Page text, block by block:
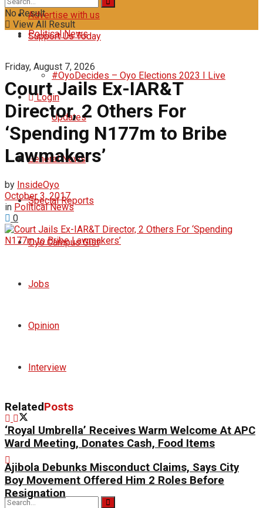
Advertise with us
Support Us Today
Friday, August 7, 2026
Login
Political News
#OyoDecides – Oyo Elections 2023 I Live
Updates
General News
Special Reports
Oyo Campus Gist
Jobs
Opinion
Interview
No Result
View All Result
‎Court Jails Ex-IAR&T
Director, 2 Others For
‘Spending N177m to Bribe
Lawmakers’
by InsideOyo
October 3, 2017
in Political News
0
RelatedPosts
‘Royal Umbrella’ Receives Warm Welcome At APC
Ward Meeting, Donates Cash, Food Items
Ajibola Debunks Misconduct Claims, Says City
Boy Movement Offered Him 2 Roles Before
Resignation